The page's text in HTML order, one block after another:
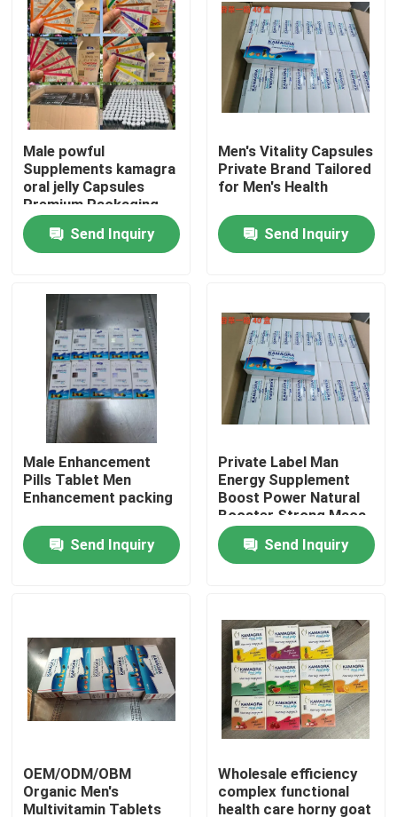
Home
Products
Videos
About Us
Factory Tour
Contact Us
Request A Quote
Maca Herbal Supplement
Male powful
Supplements kamagra
oral jelly Capsules
Premium Packaging
Blister Card Display
SpongeSend Inquiry
Men's Vitality Capsules
Private Brand Tailored
for Men's Health
Send Inquiry
Male Enhancement
Pills Tablet Men
Enhancement packing
Send Inquiry
Private Label Man
Energy Supplement
Boost Power Natural
Booster Strong Maca
Root Pills Maca
CapsulesSend Inquiry
OEM/ODM/OBM
Organic Men's
Multivitamin Tablets
Wholesale efficiency
complex functional
health care horny goat